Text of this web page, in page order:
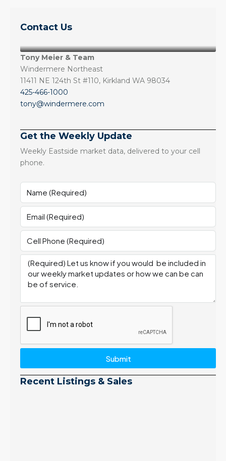
Contact Us
Tony Meier & Team
Windermere Northeast
11411 NE 124th St #110, Kirkland WA 98034
425-466-1000
tony@windermere.com
Get the Weekly Update
Weekly Eastside market data, delivered to your cell
phone.
Submit
Recent Listings & Sales